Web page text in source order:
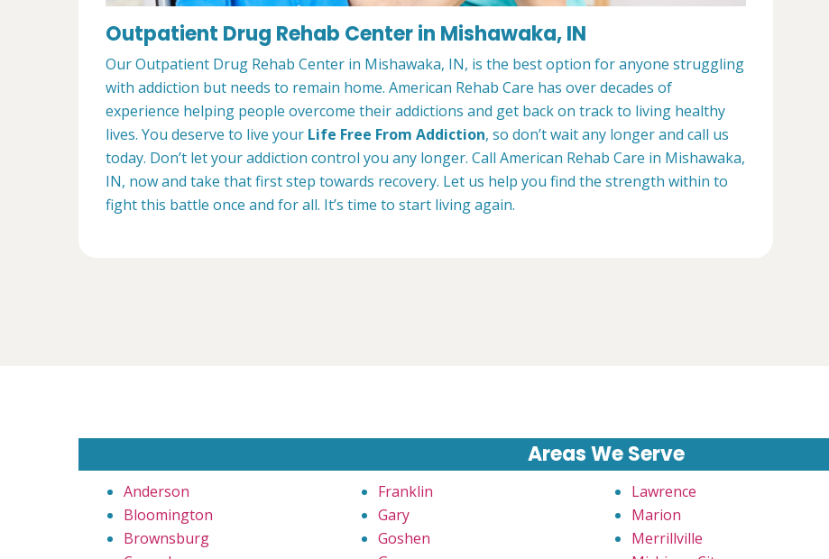
Outpatient Drug Rehab Center in Mishawaka, IN
Our Outpatient Drug Rehab Center in Mishawaka, IN, is the best option for anyone struggling
with addiction but needs to remain home. American Rehab Care has over decades of
experience helping people overcome their addictions and get back on track to living healthy
lives. You deserve to live your Life Free From Addiction, so don’t wait any longer and call us
today. Don’t let your addiction control you any longer. Call American Rehab Care in Mishawaka,
IN, now and take that first step towards recovery. Let us help you find the strength within to
fight this battle once and for all. It’s time to start living again.
Areas We Serve
Anderson
Bloomington
Brownsburg
Franklin
Gary
Goshen
Lawrence
Marion
Merrillville